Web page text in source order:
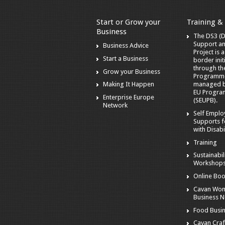
Start or Grow your
Business
Business Advice
Start a Business
Grow your Business
Making It Happen
Enterprise Europe
Network
Training &
The DS3
Support
Project is
border
through
managed
EU
(SEUPB).
Self
Supports
with
Training
Online
Cavan
Business
Food
Cavan